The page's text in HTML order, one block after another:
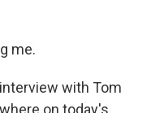
me.
with Tom
on today's